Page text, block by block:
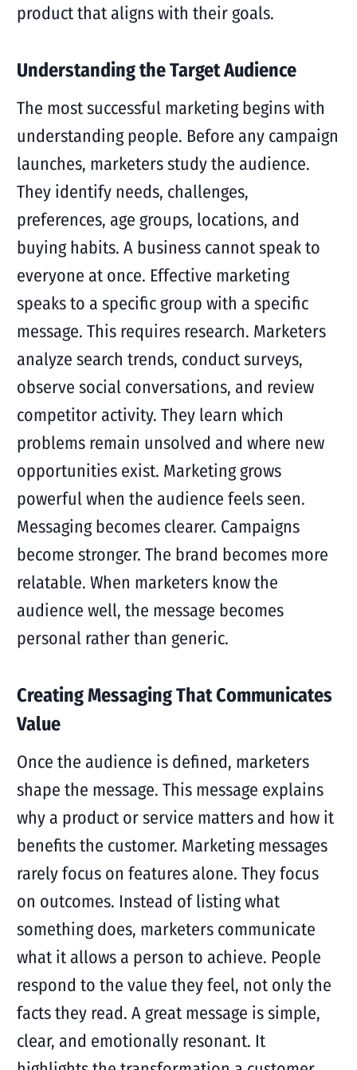
product that aligns with their goals.
Understanding the Target Audience
The most successful marketing begins with
understanding people. Before any campaign
launches, marketers study the audience.
They identify needs, challenges,
preferences, age groups, locations, and
buying habits. A business cannot speak to
everyone at once. Effective marketing
speaks to a specific group with a specific
message. This requires research. Marketers
analyze search trends, conduct surveys,
observe social conversations, and review
competitor activity. They learn which
problems remain unsolved and where new
opportunities exist. Marketing grows
powerful when the audience feels seen.
Messaging becomes clearer. Campaigns
become stronger. The brand becomes more
relatable. When marketers know the
audience well, the message becomes
personal rather than generic.
Creating Messaging That Communicates
Value
Once the audience is defined, marketers
shape the message. This message explains
why a product or service matters and how it
benefits the customer. Marketing messages
rarely focus on features alone. They focus
on outcomes. Instead of listing what
something does, marketers communicate
what it allows a person to achieve. People
respond to the value they feel, not only the
facts they read. A great message is simple,
clear, and emotionally resonant. It